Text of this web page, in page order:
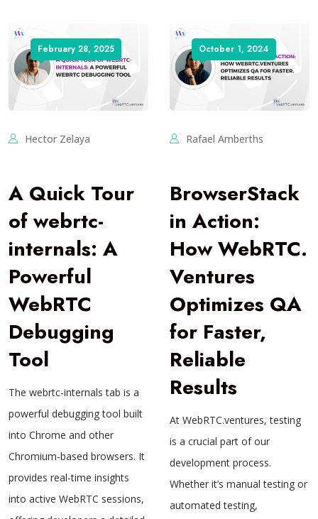
February 28, 2025
Hector Zelaya
A Quick Tour
of webrtc-
internals: A
Powerful
WebRTC
Debugging
Tool
The webrtc-internals tab is a
powerful debugging tool built
into Chrome and other
Chromium-based browsers. It
provides real-time insights
into active WebRTC sessions,
October 1, 2024
Rafael Amberths
BrowserStack
in Action:
How WebRTC.
Ventures
Optimizes QA
for Faster,
Reliable
Results
At WebRTC.ventures, testing
is a crucial part of our
development process.
Whether it’s manual testing or
automated testing,